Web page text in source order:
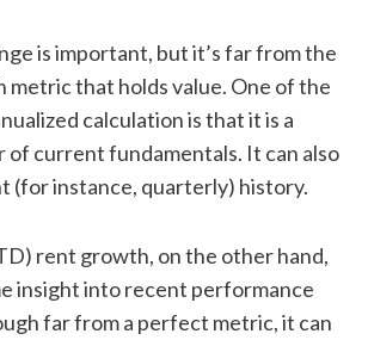
is important, but it’s far from the
metric that holds value. One of the
calculation is that it is a
of current fundamentals. It can also
(for instance, quarterly) history.
rent growth, on the other hand,
insight into recent performance
far from a perfect metric, it can